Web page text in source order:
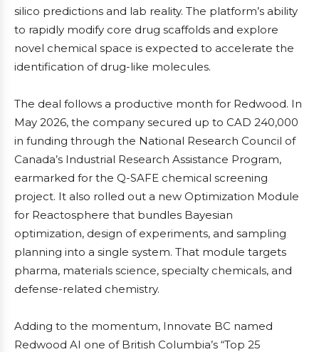
silico predictions and lab reality. The platform’s ability
to rapidly modify core drug scaffolds and explore
novel chemical space is expected to accelerate the
identification of drug-like molecules.
The deal follows a productive month for Redwood. In
May 2026, the company secured up to CAD 240,000
in funding through the National Research Council of
Canada’s Industrial Research Assistance Program,
earmarked for the Q-SAFE chemical screening
project. It also rolled out a new Optimization Module
for Reactosphere that bundles Bayesian
optimization, design of experiments, and sampling
planning into a single system. That module targets
pharma, materials science, specialty chemicals, and
defense-related chemistry.
Adding to the momentum, Innovate BC named
Redwood AI one of British Columbia’s “Top 25